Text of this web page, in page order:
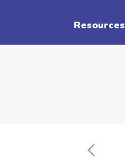
Resources